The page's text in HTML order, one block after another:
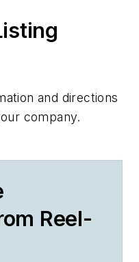
and directions
company.
Reel-